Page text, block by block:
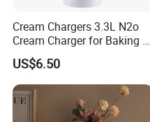
Cream Chargers 3.3L N2o
Cream Charger for Baking or
Coffee or Cake
US$6.50